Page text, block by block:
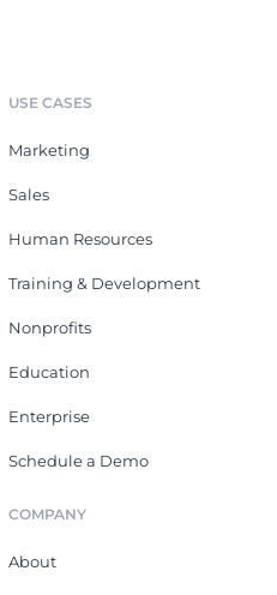
USE CASES
Marketing
Sales
Human Resources
Training & Development
Nonprofits
Education
Enterprise
Schedule a Demo
COMPANY
About